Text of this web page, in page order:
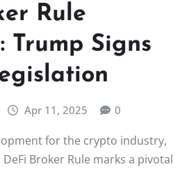
Rule
Trump Signs
Apr 11, 2025 0
for the crypto industry,
Broker Rule marks a pivotal